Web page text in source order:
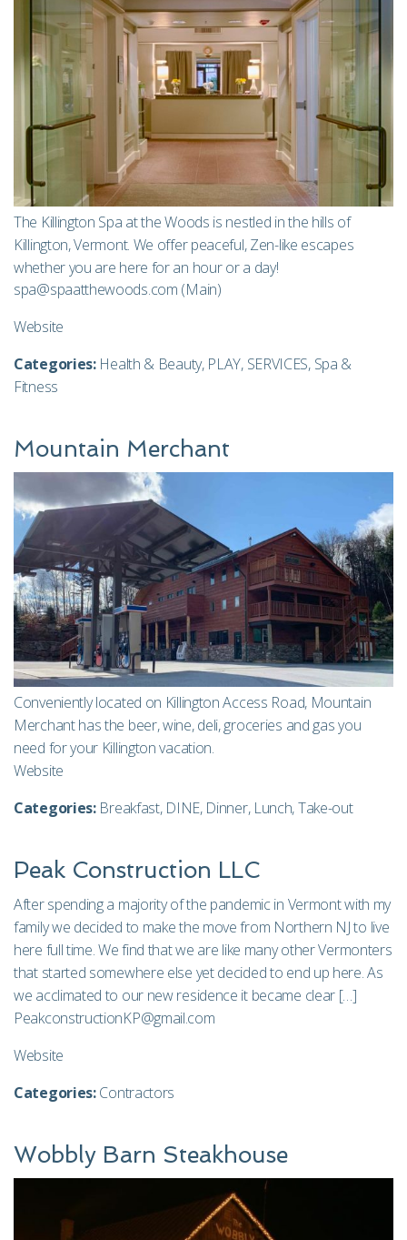
The Killington Spa at the Woods is nestled in the hills of
Killington, Vermont. We offer peaceful, Zen-like escapes
whether you are here for an hour or a day!
spa@spaatthewoods.com (Main)
Website
Categories: Health & Beauty, PLAY, SERVICES, Spa &
Fitness
Mountain Merchant
Conveniently located on Killington Access Road, Mountain
Merchant has the beer, wine, deli, groceries and gas you
need for your Killington vacation.
Website
Categories: Breakfast, DINE, Dinner, Lunch,Take-out
Peak Construction LLC
After spending a majority of the pandemic in Vermont with my
family we decided to make the move from Northern NJ to live
here full time. We find that we are like many other Vermonters
that started somewhere else yet decided to end up here. As
we acclimated to our new residence it became clear […]
PeakconstructionKP@gmail.com
Website
Categories:Contractors
Wobbly Barn Steakhouse